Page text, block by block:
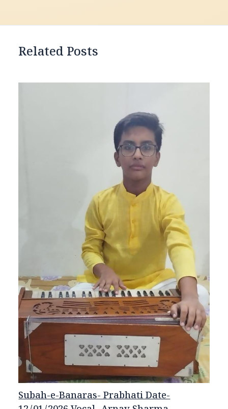
Related Posts
Subah-e-Banaras- Prabhati Date-